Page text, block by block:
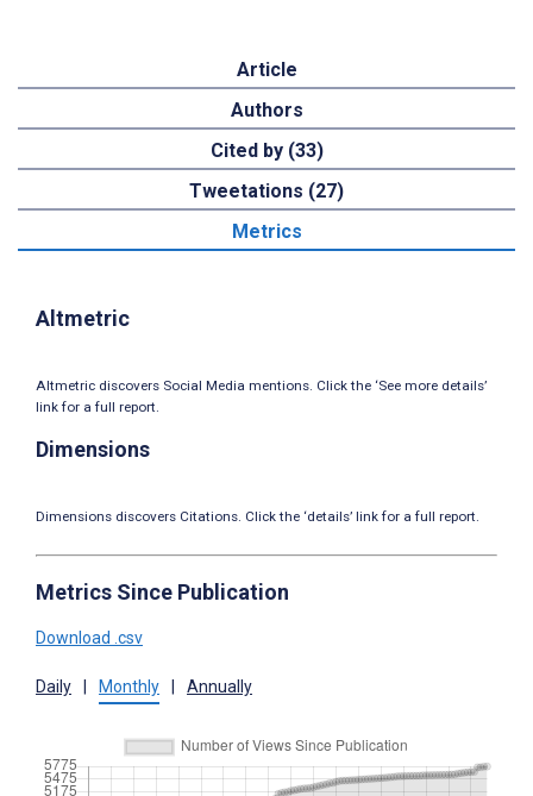
Article
Authors
Cited by (33)
Tweetations (27)
Metrics
Altmetric
Altmetric discovers Social Media mentions. Click the ‘See more details’
link for a full report.
Dimensions
Dimensions discovers Citations. Click the ‘details’ link for a full report.
Metrics Since Publication
Download .csv
Daily Monthly Annually